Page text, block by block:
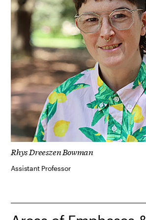
Rhys Dreeszen Bowman
Assistant Professor